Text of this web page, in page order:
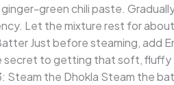
green chili paste.
Let the mixture rest for
Just before steaming, add
secret to getting that soft,
Steam the Dhokla Steam the